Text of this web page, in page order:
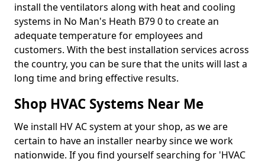
install the ventilators along with heat and cooling
systems in No Man's Heath B79 0 to create an
adequate temperature for employees and
customers. With the best installation services across
the country, you can be sure that the units will last a
long time and bring effective results.
Shop HVAC Systems Near Me
We install HV AC system at your shop, as we are
certain to have an installer nearby since we work
nationwide. If you find yourself searching for 'HVAC